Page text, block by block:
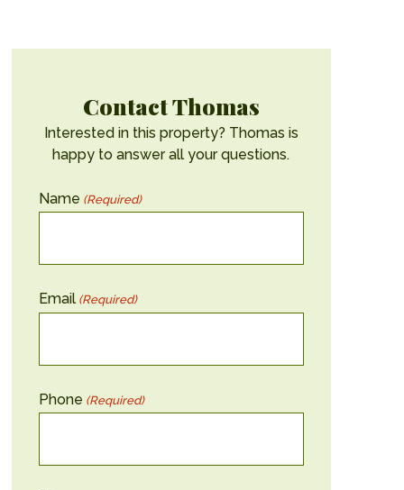
Contact Thomas
Interested in this property? Thomas is
happy to answer all your questions.
Name (Required)
Email (Required)
Phone (Required)